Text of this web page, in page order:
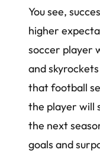
You see,
higher
soccer player
and
that football
the player will
the next
goals and